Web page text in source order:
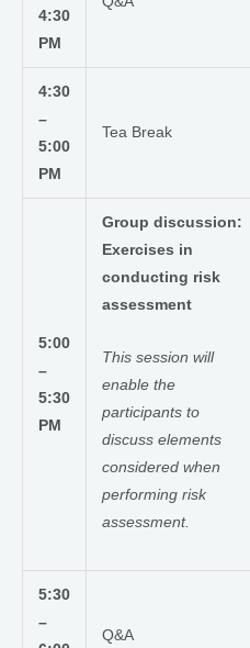
4:30
PM
4:30
–
5:00
PM
Tea Break
5:00
–
5:30
PM
Group discussion:
Exercises in
conducting risk
assessment
This session will
enable the
participants to
discuss elements
considered when
performing risk
assessment.
5:30
–
Q&A